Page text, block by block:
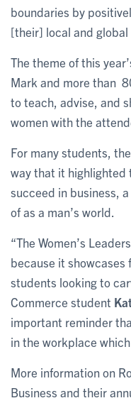
boundaries by
[their] local and global
The theme of this
Mark and more than
to teach, advise, and
women with the
For many students,
way that it highlighted
succeed in business,
of as a man’s world.
“The Women’s
because it showcases
students looking to
Commerce student
important reminder
in the workplace
More information on
Business and their